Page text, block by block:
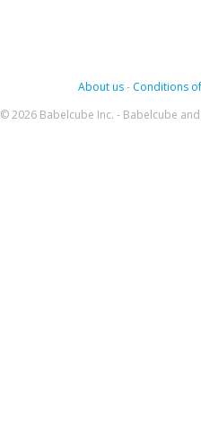
About us- Conditions
© 2026 Babelcube Inc. - Babelcube